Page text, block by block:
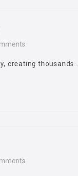
creating thousands…